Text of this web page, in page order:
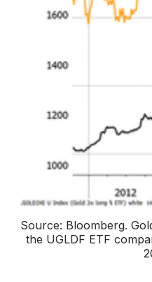
Source: Bloomberg.
the UGLDF ETF